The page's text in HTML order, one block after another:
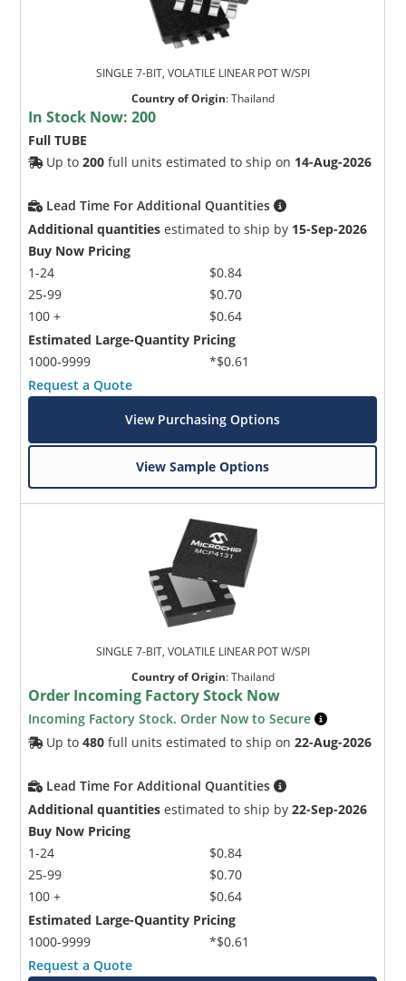
SINGLE 7-BIT, VOLATILE LINEAR POT W/SPI
Country of Origin:Thailand
In Stock Now:200
Full TUBE
Up to200 full units estimated to ship on 14-Aug-2026
Lead Time For Additional Quantities
Additional quantities estimated to ship by 15-Sep-2026
Buy Now Pricing
1-24
25-99
100 +
$0.84
$0.70
$0.64
Estimated Large-Quantity Pricing
1000-9999
*$0.61
Request a Quote
View Purchasing Options
View Sample Options
SINGLE 7-BIT, VOLATILE LINEAR POT W/SPI
Country of Origin:Thailand
Order Incoming Factory Stock Now
Incoming Factory Stock. Order Now to Secure
Up to480 full units estimated to ship on22-Aug-2026
Lead Time For Additional Quantities
Additional quantities estimated to ship by22-Sep-2026
Buy Now Pricing
1-24
25-99
100 +
$0.84
$0.70
$0.64
Estimated Large-Quantity Pricing
1000-9999
*$0.61
Request a Quote
Get quick answers from our AI assistant.